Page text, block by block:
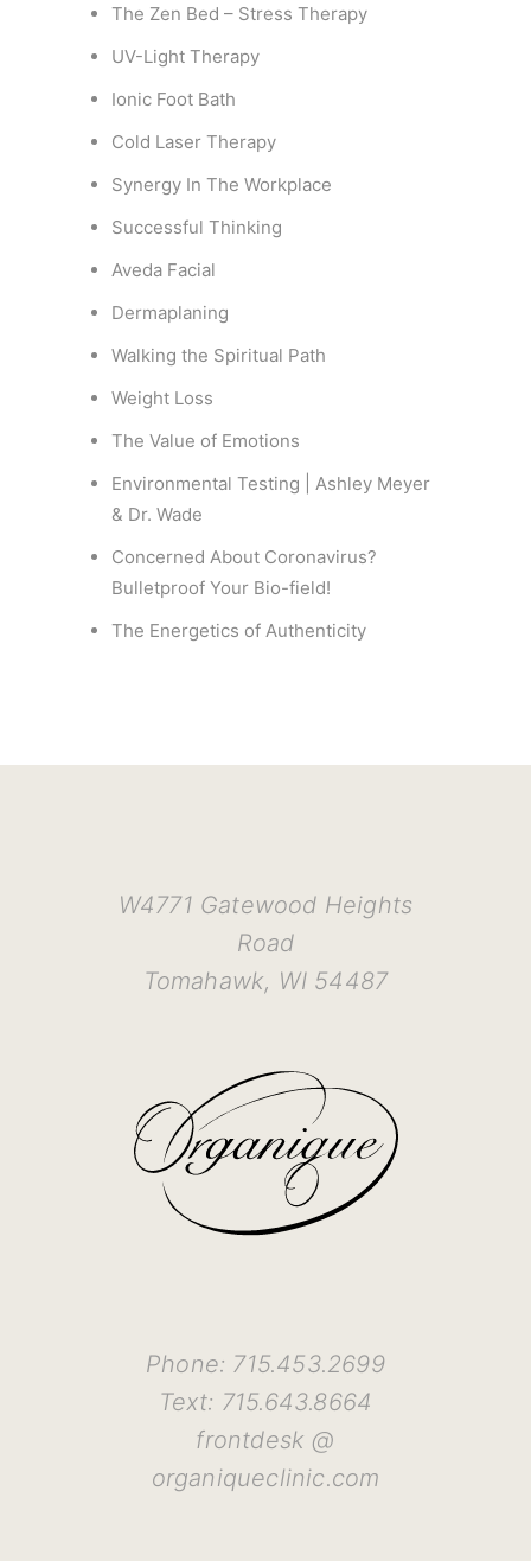
The Zen Bed – Stress Therapy
UV-Light Therapy
Ionic Foot Bath
Cold Laser Therapy
Synergy In The Workplace
Successful Thinking
Aveda Facial
Dermaplaning
Walking the Spiritual Path
Weight Loss
The Value of Emotions
Environmental Testing | Ashley Meyer
& Dr. Wade
Concerned About Coronavirus?
Bulletproof Your Bio-field!
The Energetics of Authenticity
W4771 Gatewood Heights
Road
Tomahawk, WI 54487
Phone: 715.453.2699
Text: 715.643.8664
frontdesk @
organiqueclinic.com